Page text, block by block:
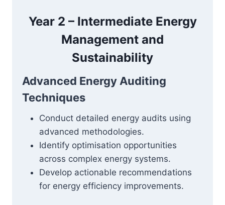
Year 2 – Intermediate Energy
Management and
Sustainability
Advanced Energy Auditing
Techniques
Conduct detailed energy audits using
advanced methodologies.
Identify optimisation opportunities
across complex energy systems.
Develop actionable recommendations
for energy efficiency improvements.